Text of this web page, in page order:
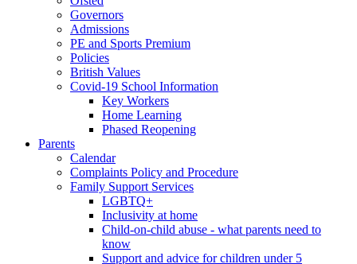
Governors
Admissions
PE and Sports Premium
Policies
British Values
Covid-19 School Information
Key Workers
Home Learning
Phased Reopening
Parents
Calendar
Complaints Policy and Procedure
Family Support Services
LGBTQ+
Inclusivity at home
Child-on-child abuse - what parents need to
know
Support and advice for children under 5